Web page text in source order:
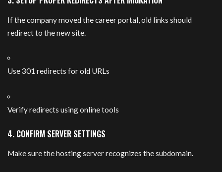
If the company moved the career portal, old links should
redirect to the new site.
Use 301 redirects for old URLs
Verify redirects using online tools
4. CONFIRM SERVER SETTINGS
Make sure the hosting server recognizes the subdomain.